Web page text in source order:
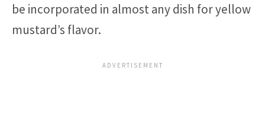
be incorporated in almost any dish for yellow
mustard’s flavor.